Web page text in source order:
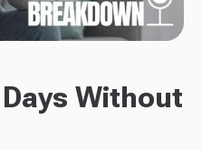
Without